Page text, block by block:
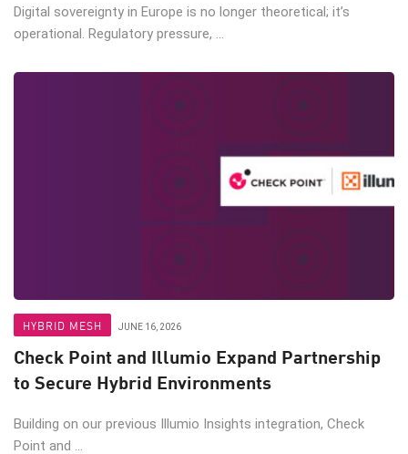
Digital sovereignty in Europe is no longer theoretical; it’s
operational. Regulatory pressure, ...
HYBRID MESH JUNE 16, 2026
Check Point and Illumio Expand Partnership
to Secure Hybrid Environments
Building on our previous Illumio Insights integration, Check
Point and ...